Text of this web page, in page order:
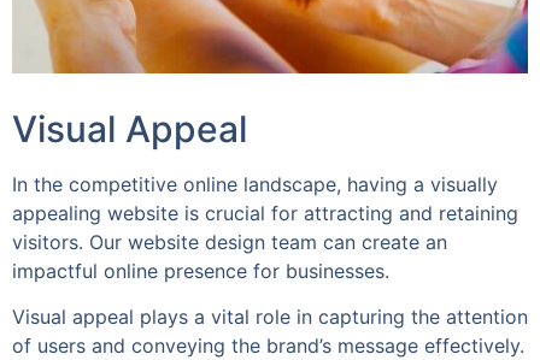
Visual Appeal
In the competitive online landscape, having a visually
appealing website is crucial for attracting and retaining
visitors. Our website design team can create an
impactful online presence for businesses.
Visual appeal plays a vital role in capturing the attention
of users and conveying the brand’s message effectively.